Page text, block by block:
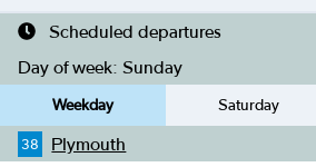
Scheduled departures
Day of week: Sunday
Weekday Saturday
38 Plymouth